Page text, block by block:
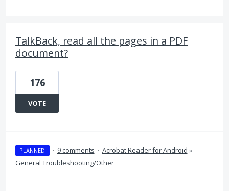
TalkBack, read all the pages in a PDF
document?
176
VOTE
PLANNED · 9 comments · Acrobat Reader for Android »
General Troubleshooting/Other